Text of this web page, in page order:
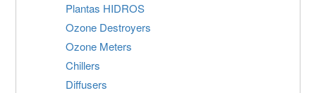
Plantas HIDROS
Ozone Destroyers
Ozone Meters
Chillers
Diffusers